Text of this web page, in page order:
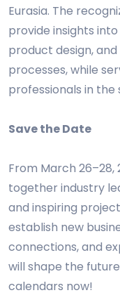
Eurasia. The
provide insights
product design,
processes, while
professionals in the
Save the Date
From March 26–28,
together industry
and inspiring
establish new
connections, and
will shape the
calendars now!